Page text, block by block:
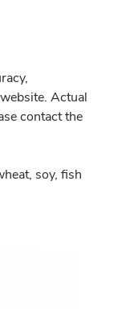
Actual
contact the
soy, fish